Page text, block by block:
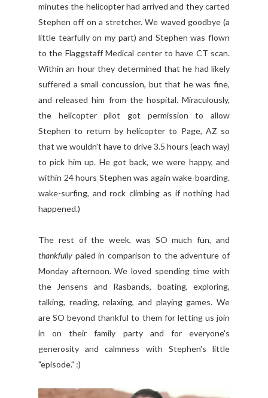
minutes the helicopter had arrived and they carted
Stephen off on a stretcher. We waved goodbye (a
little tearfully on my part) and Stephen was flown
to the Flaggstaff Medical center to have CT scan.
Within an hour they determined that he had likely
suffered a small concussion, but that he was fine,
and released him from the hospital. Miraculously,
the helicopter pilot got permission to allow
Stephen to return by helicopter to Page, AZ so
that we wouldn't have to drive 3.5 hours (each way)
to pick him up. He got back, we were happy, and
within 24 hours Stephen was again wake-boarding.
wake-surfing, and rock climbing as if nothing had
happened.)
The rest of the week, was SO much fun, and
thankfully paled in comparison to the adventure of
Monday afternoon. We loved spending time with
the Jensens and Rasbands, boating, exploring,
talking, reading, relaxing, and playing games. We
are SO beyond thankful to them for letting us join
in on their family party and for everyone's
generosity and calmness with Stephen's little
"episode." :)